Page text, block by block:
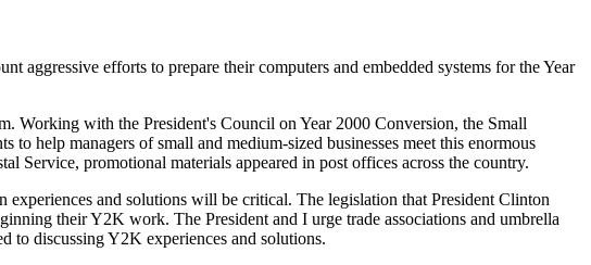
efforts to prepare their computers and embedded systems for the Year
Working with the President's Council on Year 2000 Conversion, the Small
help managers of small and medium-sized businesses meet this enormous
Service, promotional materials appeared in post offices across the country.
experiences and solutions will be critical. The legislation that President Clinton
their Y2K work. The President and I urge trade associations and umbrella
to discussing Y2K experiences and solutions.